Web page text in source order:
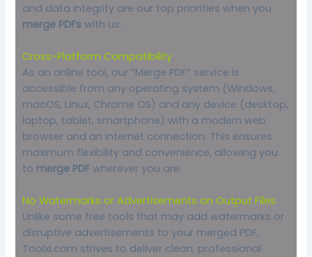
and data integrity are our top priorities when you
merge PDFs with us.
Cross-Platform Compatibility
As an online tool, our “Merge PDF” service is
accessible from any operating system (Windows,
macOS, Linux, Chrome OS) and any device (desktop,
laptop, tablet, smartphone) with a modern web
browser and an internet connection. This ensures
maximum flexibility and convenience, allowing you
to merge PDF wherever you are.
No Watermarks or Advertisements on Output Files
Unlike some free tools that may add watermarks or
disruptive advertisements to your merged PDF,
Toolxi.com strives to deliver clean, professional